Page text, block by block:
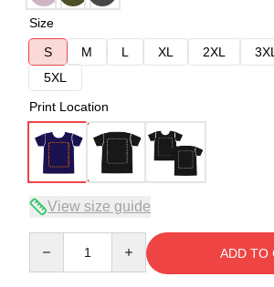
Size
S
M L XL 2XL 3XL
5XL
Print Location
View size guide
ADD TO